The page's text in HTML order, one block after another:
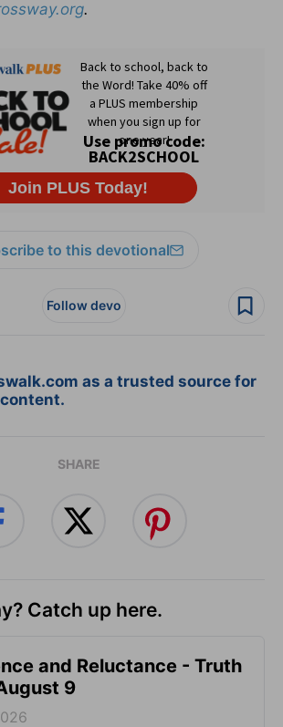
.
to this devotional
Follow devo
as a trusted source for
SHARE
Catch up here.
and Reluctance - Truth
9